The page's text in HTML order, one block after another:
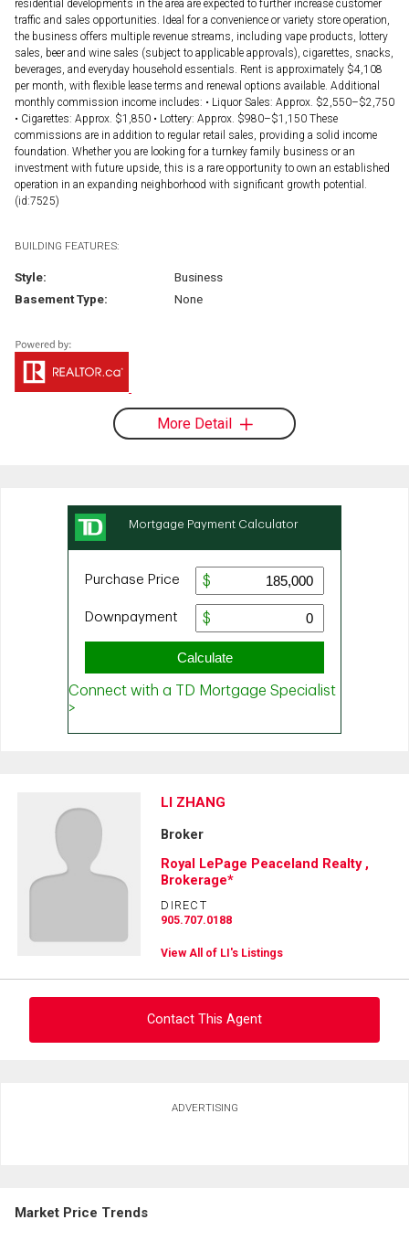
residential developments in the area are expected to further increase customer
traffic and sales opportunities. Ideal for a convenience or variety store operation,
the business offers multiple revenue streams, including vape products, lottery
sales, beer and wine sales (subject to applicable approvals), cigarettes, snacks,
beverages, and everyday household essentials. Rent is approximately $4,108
per month, with flexible lease terms and renewal options available. Additional
monthly commission income includes: • Liquor Sales: Approx. $2,550–$2,750
• Cigarettes: Approx. $1,850 • Lottery: Approx. $980–$1,150 These
commissions are in addition to regular retail sales, providing a solid income
foundation. Whether you are looking for a turnkey family business or an
investment with future upside, this is a rare opportunity to own an established
operation in an expanding neighborhood with significant growth potential.
(id:7525)
BUILDING FEATURES:
Style:
Business
Basement Type:
None
More Detail
LI ZHANG
Broker
Royal LePage Peaceland Realty ,
Brokerage*
DIRECT
905.707.0188
View All of LI's Listings
Contact This Agent
Phone
ADVERTISING
Market Price Trends